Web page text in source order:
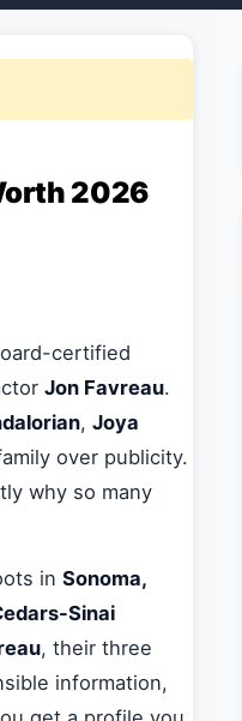
2026
certified
Jon Favreau.
, Joya
over publicity.
why so many
in Sonoma,
Sinai
, their three
information,